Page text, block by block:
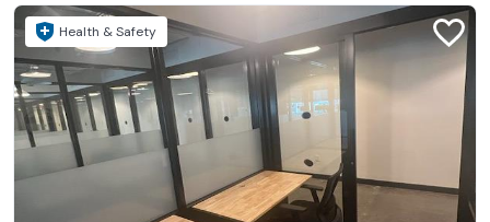
Health & Safety